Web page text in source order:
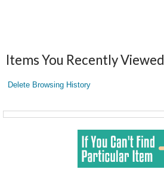
Items You Recently Viewed
Delete Browsing History